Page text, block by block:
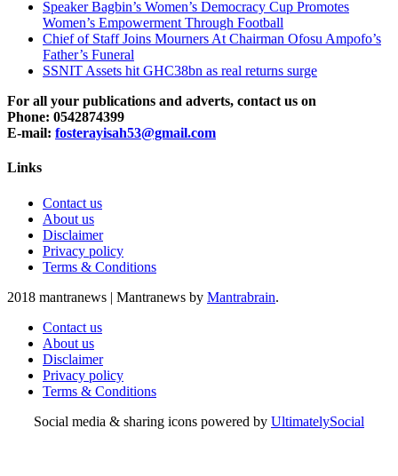
Speaker Bagbin’s Women’s Democracy Cup Promotes
Women’s Empowerment Through Football
Chief of Staff Joins Mourners At Chairman Ofosu Ampofo’s
Father’s Funeral
SSNIT Assets hit GHC38bn as real returns surge
For all your publications and adverts, contact us on
Phone: 0542874399
E-mail: fosterayisah53@gmail.com
Links
Contact us
About us
Disclaimer
Privacy policy
Terms & Conditions
2018 mantranews | Mantranews by Mantrabrain.
Contact us
About us
Disclaimer
Privacy policy
Terms & Conditions
Social media & sharing icons powered by UltimatelySocial